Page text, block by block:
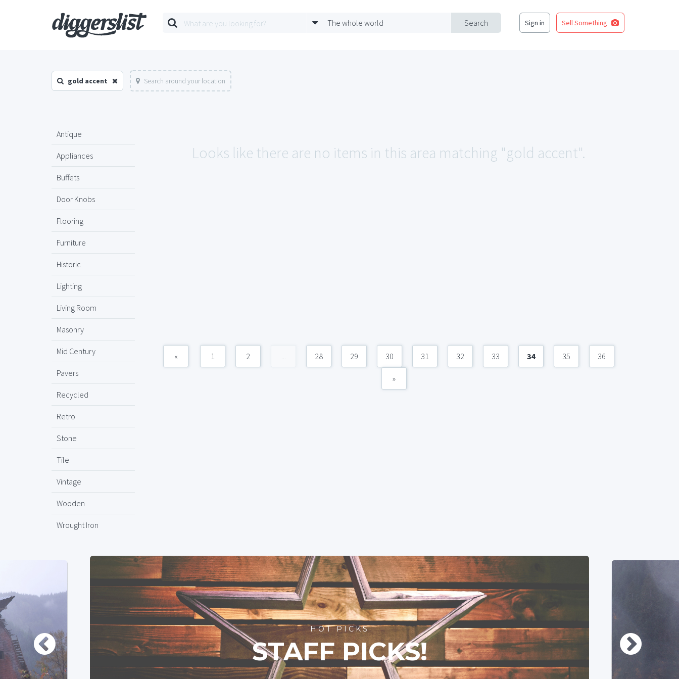
Search
The whole world Sign in Sell Something
gold accent Search around your location
Antique
Appliances
Buffets
Door Knobs
Flooring
Furniture
Historic
Lighting
Living Room
Masonry
Mid Century
Pavers
Recycled
Retro
Stone
Tile
Vintage
Wooden
Wrought Iron
Looks like there are no items in this area matching "gold accent".
« 1 2 ... 28 29 30 31 32 33 34 35 36
»
HOT PICKS
STAFF PICKS!